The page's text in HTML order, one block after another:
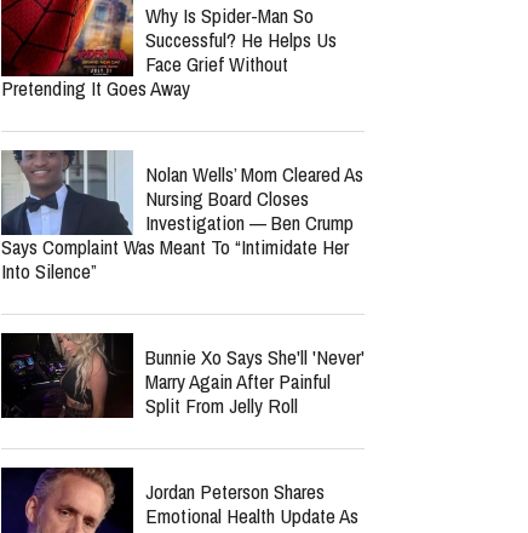
Why Is Spider-Man So
Successful? He Helps Us
Face Grief Without
Pretending It Goes Away
Nolan Wells’ Mom Cleared As
Nursing Board Closes
Investigation — Ben Crump
Says Complaint Was Meant To “Intimidate Her
Into Silence”
Bunnie Xo Says She'll 'Never'
Marry Again After Painful
Split From Jelly Roll
Jordan Peterson Shares
Emotional Health Update As